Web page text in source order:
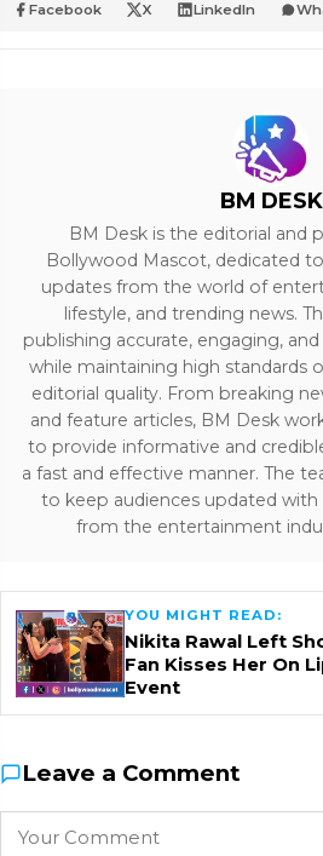
Facebook X LinkedIn
BM DESK
BM Desk is the editorial and
Bollywood Mascot, dedicated
updates from the world of
lifestyle, and trending news.
publishing accurate, engaging,
while maintaining high standards
editorial quality. From breaking
and feature articles, BM Desk
to provide informative and
a fast and effective manner. The
to keep audiences updated
from the entertainment
YOU MIGHT READ:
Nikita Rawal Left
Fan Kisses Her On
Event
Leave a Comment